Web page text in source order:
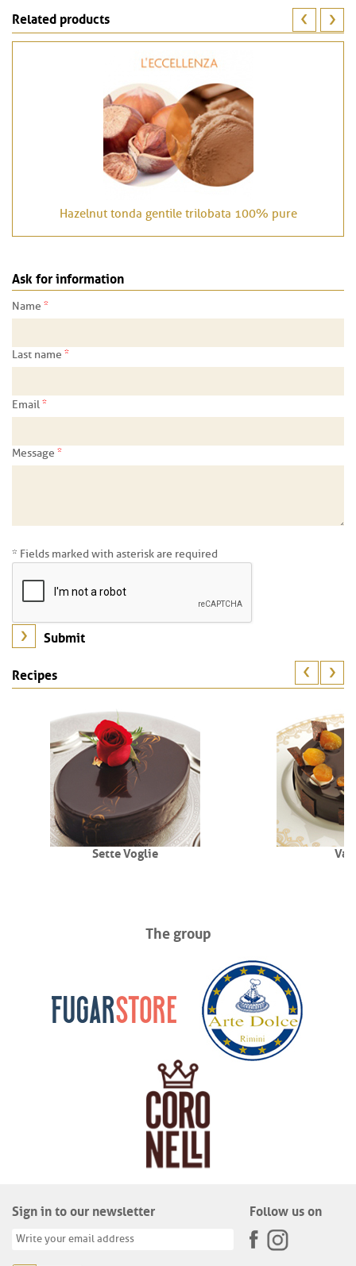
Related products
Hazelnut tonda gentile trilobata 100% pure
Ask for information
Name *
Last name *
Email*
Message *
* Fields marked with asterisk are required
Recipes
Sette Voglie
The group
Sign in to our newsletter Follow us on